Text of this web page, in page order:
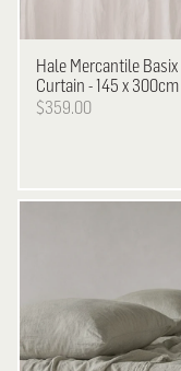
Hale Mercantile
Curtain - 145 x 300cm
$359.00